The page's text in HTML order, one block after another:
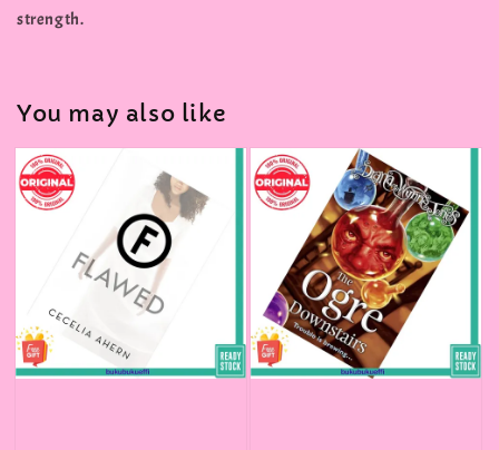
strength.
You may also like